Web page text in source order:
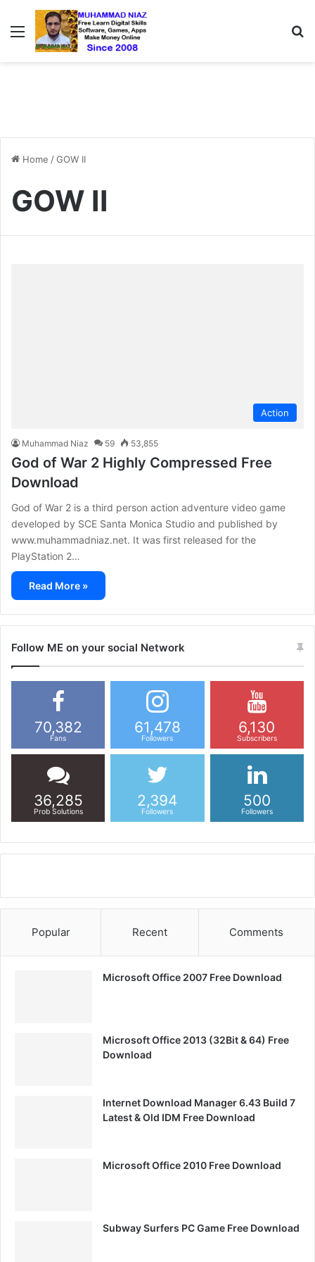
Menu
Home /GOW II
GOW II
Action
Muhammad Niaz 59 53,855
God of War 2 Highly Compressed Free
Download
God of War 2 is a third person action adventure video game
developed by SCE Santa Monica Studio and published by
www.muhammadniaz.net. It was first released for the
PlayStation 2…
Read More »
Follow ME on your social Network
70,382
Fans
61,478
Followers
6,130
Subscribers
36,285
Prob Solutions
2,394
Followers
500
Followers
Popular Recent Comments
Microsoft Office 2007 Free Download
Microsoft Office 2013 (32Bit & 64) Free
Download
Internet Download Manager 6.43 Build 7
Latest & Old IDM Free Download
Microsoft Office 2010 Free Download
Subway Surfers PC Game Free Download